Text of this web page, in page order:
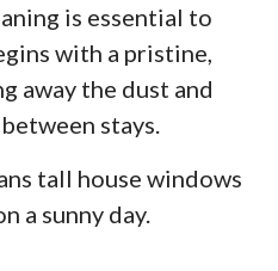
is essential to
with a pristine,
away the dust and
stays.